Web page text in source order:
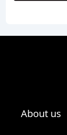
About us